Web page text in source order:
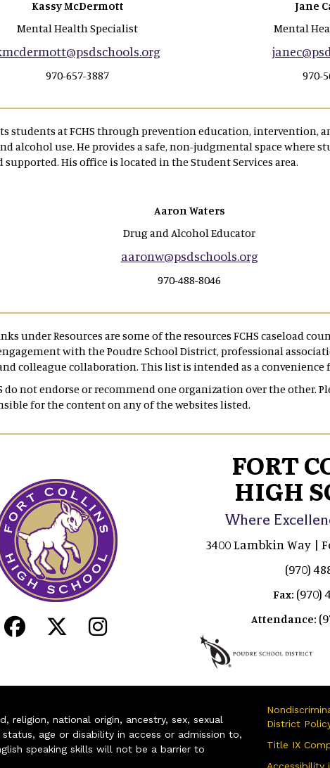
Kassy McDermott
Mental Health Specialist
970-657-3887
Jane
Mental
970-
students at FCHS through prevention education, intervention,
alcohol use. He provides a safe, non-judgmental space where
supported. His office is located in the Student Services area.
Aaron Waters
Drug and Alcohol Educator
aaronw@psdschools.org
970-488-8046
under Resources are some of the resources FCHS caseload
with the Poudre School District, professional
colleague collaboration. This list is intended as a convenience
do not endorse or recommend one organization over the other.
for the content on any of the websites listed.
FORT
HIGH
Where
3400 Lambkin Way |
(970)
Fax: (970)
Attendance:
religion, national origin, ancestry, sex, sexual
age or disability in access or admission to,
speaking skills will not be a barrier to
District
Title IX